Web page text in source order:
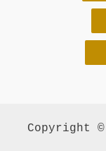
Copyright